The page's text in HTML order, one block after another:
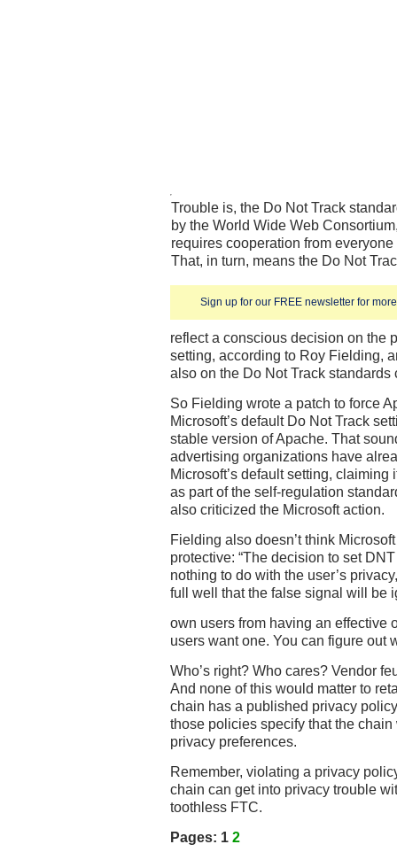
Sign up for our FREE newsletter for
Trouble is, the Do Not Track
by the World Wide Web
requires cooperation from
That, in turn, means the Do Not
reflect a conscious decision on the
setting, according to Roy Fielding,
also on the Do Not Track standards
So Fielding wrote a patch to force
Microsoft’s default Do Not Track
stable version of Apache. That
advertising organizations have
Microsoft’s default setting,
as part of the self-regulation
also criticized the Microsoft action.
Fielding also doesn’t think
protective: “The decision to set
nothing to do with the user’s
full well that the false signal will be
own users from having an effective
users want one. You can figure out
Who’s right? Who cares? Vendor
And none of this would matter to
chain has a published privacy
those policies specify that the
privacy preferences.
Remember, violating a privacy
chain can get into privacy trouble
toothless FTC.
Pages: 1 2